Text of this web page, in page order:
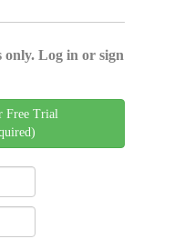
only. Log in or sign
Free Trial